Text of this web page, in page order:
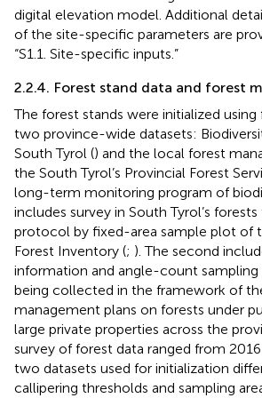
digital elevation model. Additional
of the site-specific parameters are
“S1.1. Site-specific inputs.”
2.2.4. Forest stand data and forest
The forest stands were initialized
two province-wide datasets:
South Tyrol () and the local forest
the South Tyrol’s Provincial Forest
long-term monitoring program of
includes survey in South Tyrol’s
protocol by fixed-area sample plot of
Forest Inventory (; ). The second
information and angle-count sampling
being collected in the framework of
management plans on forests under
large private properties across the
survey of forest data ranged from
two datasets used for initialization
callipering thresholds and sampling